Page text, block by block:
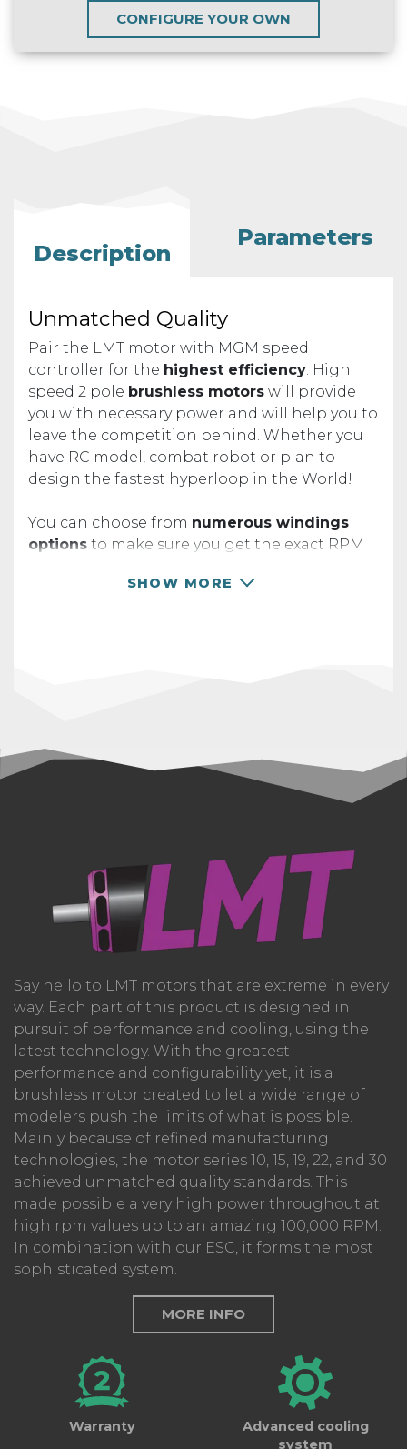
CONFIGURE YOUR OWN
Description
Parameters
Unmatched Quality
Pair the LMT motor with MGM speed
controller for the highest efficiency. High
speed 2 pole brushless motors will provide
you with necessary power and will help you to
leave the competition behind. Whether you
have RC model, combat robot or plan to
design the fastest hyperloop in the World!
You can choose from numerous windings
options to make sure you get the exact RPM
SHOW MORE
Say hello to LMT motors that are extreme in every
way. Each part of this product is designed in
pursuit of performance and cooling, using the
latest technology. With the greatest
performance and configurability yet, it is a
brushless motor created to let a wide range of
modelers push the limits of what is possible.
Mainly because of refined manufacturing
technologies, the motor series 10, 15, 19, 22, and 30
achieved unmatched quality standards. This
made possible a very high power throughout at
high rpm values up to an amazing 100,000 RPM.
In combination with our ESC, it forms the most
sophisticated system.
MORE INFO
Warranty
Advanced cooling
system